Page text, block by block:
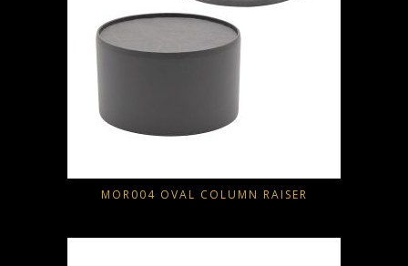
MOR004 OVAL COLUMN RAISER